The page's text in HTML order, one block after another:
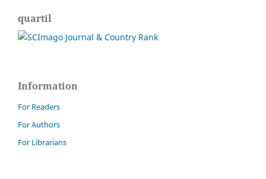
quartil
Information
For Readers
For Authors
For Librarians